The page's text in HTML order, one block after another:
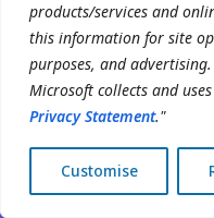
products/services and
this information for site
purposes, and
Microsoft collects and
Privacy Statement."
Customise
30-minute working
engineer. Bring your
you the gap.